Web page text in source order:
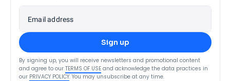
Email address
Sign up
By signing up, you will receive newsletters and promotional content
and agree to our TERMS OF USE and acknowledge the data practices in
our PRIVACY POLICY. You may unsubscribe at any time.